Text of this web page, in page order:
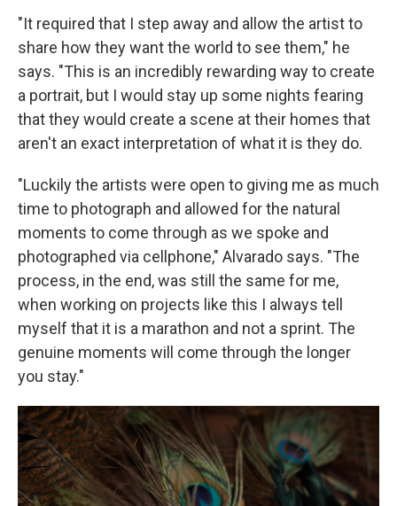
"It required that I step away and allow the artist to
share how they want the world to see them," he
says. "This is an incredibly rewarding way to create
a portrait, but I would stay up some nights fearing
that they would create a scene at their homes that
aren't an exact interpretation of what it is they do.
"Luckily the artists were open to giving me as much
time to photograph and allowed for the natural
moments to come through as we spoke and
photographed via cellphone," Alvarado says. "The
process, in the end, was still the same for me,
when working on projects like this I always tell
myself that it is a marathon and not a sprint. The
genuine moments will come through the longer
you stay."